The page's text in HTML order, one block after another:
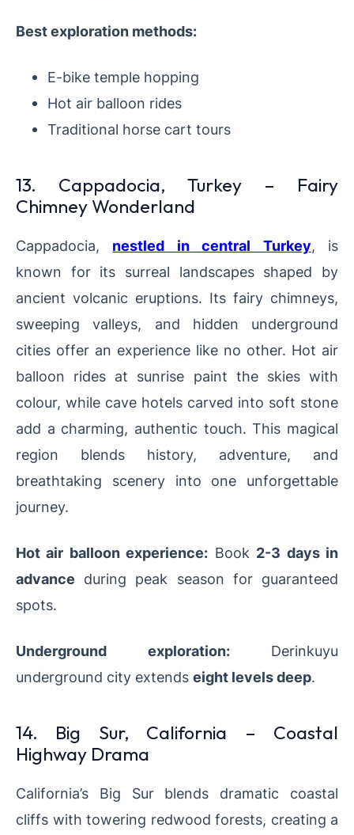
Best exploration methods:
E-bike temple hopping
Hot air balloon rides
Traditional horse cart tours
13. Cappadocia, Turkey – Fairy
Chimney Wonderland
Cappadocia, nestled in central Turkey, is
known for its surreal landscapes shaped by
ancient volcanic eruptions. Its fairy chimneys,
sweeping valleys, and hidden underground
cities offer an experience like no other. Hot air
balloon rides at sunrise paint the skies with
colour, while cave hotels carved into soft stone
add a charming, authentic touch. This magical
region blends history, adventure, and
breathtaking scenery into one unforgettable
journey.
Hot air balloon experience: Book 2-3 days in
advance during peak season for guaranteed
spots.
Underground exploration:Derinkuyu
underground city extends eight levels deep.
14. Big Sur, California – Coastal
Highway Drama
California’s Big Sur blends dramatic coastal
cliffs with towering redwood forests, creating a